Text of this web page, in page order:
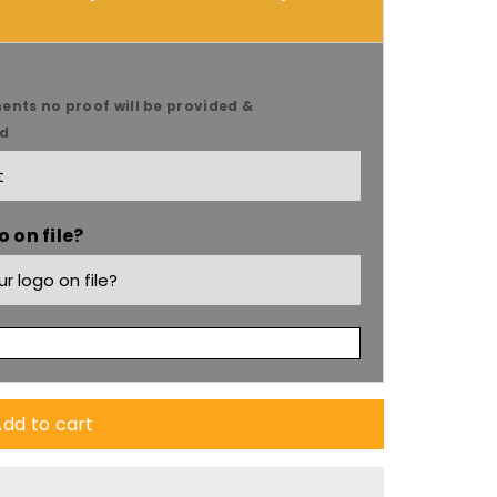
no proof will be provided &
on file?
to cart